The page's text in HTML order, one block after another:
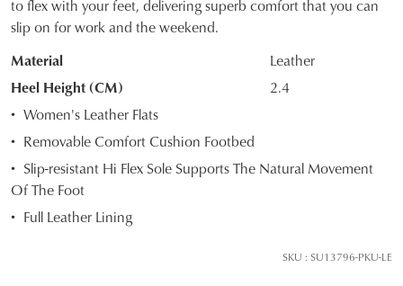
OUT
STOCK?
your
size
below
and
we'll
to flex with your feet, delivering superb comfort that you can
slip on for work and the weekend.
Material
Leather
Heel Height (CM)
2.4
Women's Leather Flats
Removable Comfort Cushion Footbed
Slip-resistant Hi Flex Sole Supports The Natural Movement
Of The Foot
Full Leather Lining
SKU : SU13796-PKU-LE